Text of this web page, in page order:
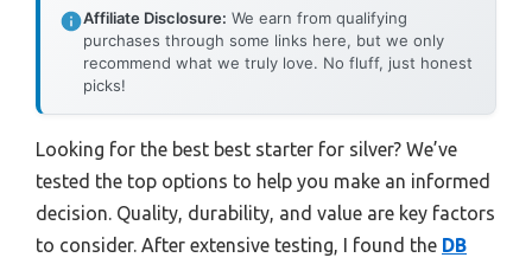
Affiliate Disclosure: We earn from qualifying
purchases through some links here, but we only
recommend what we truly love. No fluff, just honest
picks!
Looking for the best best starter for silver? We’ve
tested the top options to help you make an informed
decision. Quality, durability, and value are key factors
to consider. After extensive testing, I found the DB